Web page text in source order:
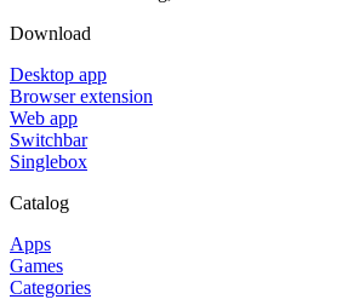
Download
Desktop app
Browser extension
Web app
Switchbar
Singlebox
Catalog
Apps
Games
Categories